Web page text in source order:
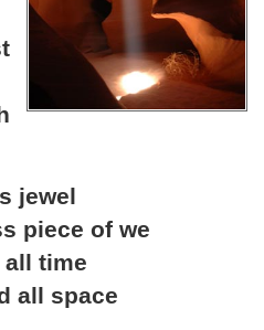
jewel
piece of we
time
all space